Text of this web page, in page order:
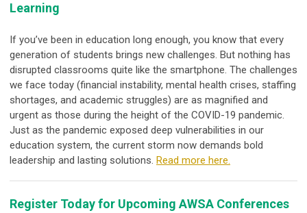
Learning
If you’ve been in education long enough, you know that every
generation of students brings new challenges. But nothing has
disrupted classrooms quite like the smartphone. The challenges
we face today (financial instability, mental health crises, staffing
shortages, and academic struggles) are as magnified and
urgent as those during the height of the COVID-19 pandemic.
Just as the pandemic exposed deep vulnerabilities in our
education system, the current storm now demands bold
leadership and lasting solutions. Read more here.
Register Today for Upcoming AWSA Conferences